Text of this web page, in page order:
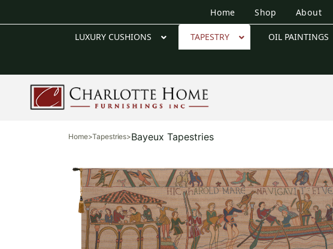
Home Shop About
LUXURY CUSHIONS TAPESTRY OIL PAINTINGS
Home>Tapestries>Bayeux Tapestries